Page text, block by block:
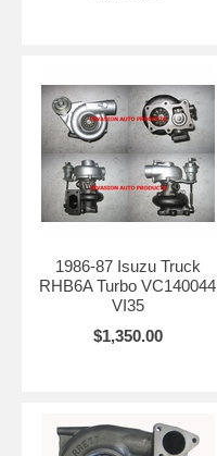
1986-87 Isuzu Truck
RHB6A Turbo VC140044
VI35
$1,350.00